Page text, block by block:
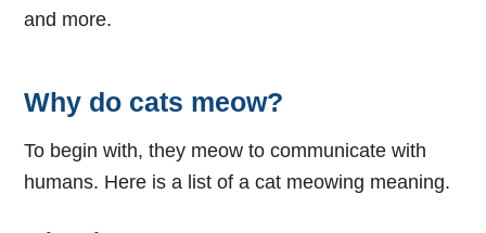
and more.
Why do cats meow?
To begin with, they meow to communicate with
humans. Here is a list of a cat meowing meaning.